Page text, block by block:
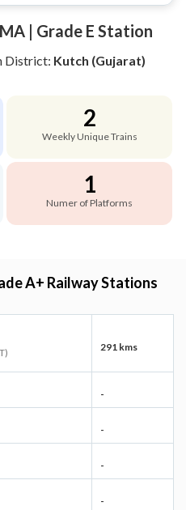
| Grade E Station
District: Kutch (Gujarat)
2
Weekly Unique Trains
1
Numer of Platforms
A+ Railway Stations
291 kms
-
-
-
-